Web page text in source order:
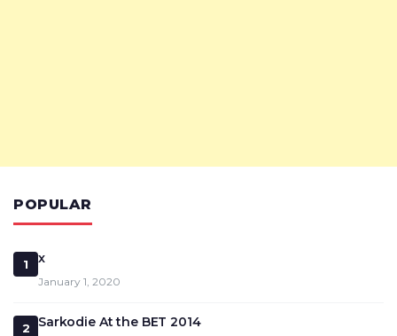
POPULAR
1 x
January 1, 2020
2 Sarkodie At the BET 2014